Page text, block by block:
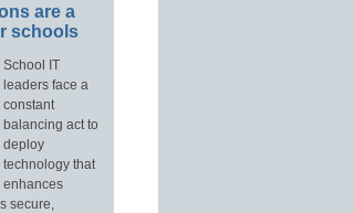
are a
schools
School IT
leaders face a
constant
balancing act to
deploy
technology that
enhances
secure,